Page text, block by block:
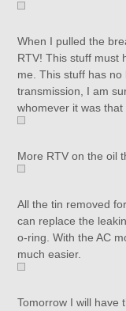
When I pulled the
RTV! This stuff must
me. This stuff has
transmission, I am
whomever it was that
More RTV on the oil
All the tin removed
can replace the
o-ring. With the AC
much easier.
Tomorrow I will have